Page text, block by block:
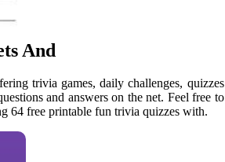
And
trivia games, daily challenges, quizzes
and answers on the net. Feel free to
64 free printable fun trivia quizzes with.